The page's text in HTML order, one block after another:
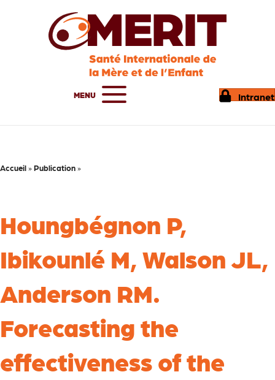
MENU Intranet
Accueil » Publication »
Houngbégnon P,
Ibikounlé M, Walson JL,
Anderson RM.
Forecasting the
effectiveness of the